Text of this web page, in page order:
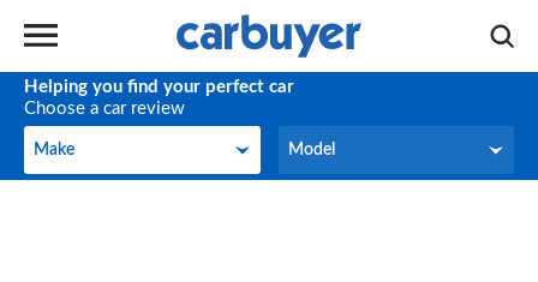
Helping you find your perfect car
Choose a car review
Make
Make Model
Model